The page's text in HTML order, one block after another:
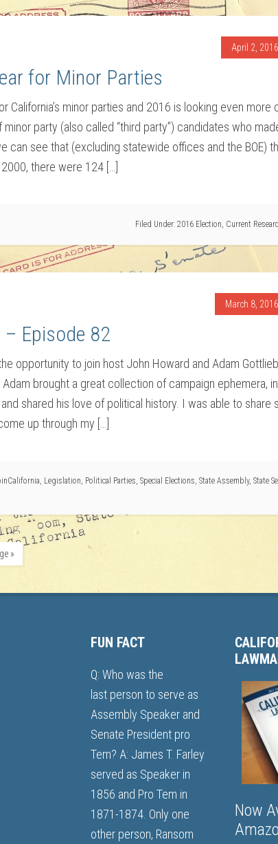
April 2, 2016
for Minor Parties
California’s minor parties and 2016 is looking even more
party (also called “third party”) candidates who
can see that (excluding statewide offices and the BOE)
there were 124 […]
Filed Under: 2016 Election, Current
March 8, 2016
– Episode 82
opportunity to join host John Howard and Adam
Adam brought a great collection of campaign ephemera,
shared his love of political history. I was able to share
up through my […]
, Legislation, Political Parties, Special Elections, State Assembly, State
»
FUN FACT
Q: Who was the
last person to serve as
Assembly Speaker and
Senate President pro
Tem? A: James T. Farley
served as Speaker in
1856 and Pro Tem in
1871-1874. Only one
other person, Ransom
Now